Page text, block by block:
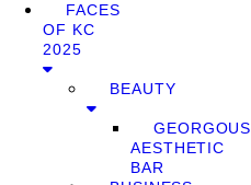
FACES
OF KC
2025
BEAUTY
GEORGOUS
AESTHETIC
BAR